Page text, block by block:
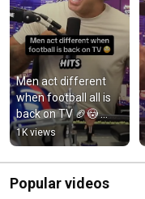
Men act different
when football all is
back on TV 🏈😳
#football #nfl #men
#fyp
#brandonmason
1K views
Popular videos